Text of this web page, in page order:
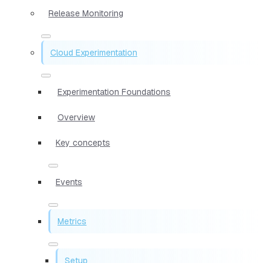
Release Monitoring
Cloud Experimentation
Experimentation Foundations
Overview
Key concepts
Events
Metrics
Setup